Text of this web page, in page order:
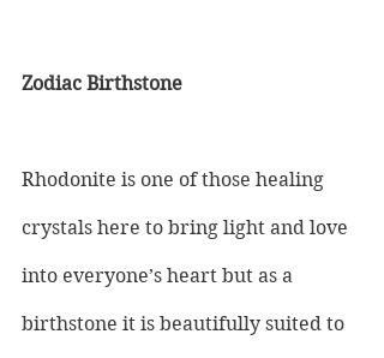
Zodiac Birthstone
Rhodonite is one of those healing
crystals here to bring light and love
into everyone’s heart but as a
birthstone it is beautifully suited to